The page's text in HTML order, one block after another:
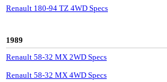
Renault 180-94 TZ 4WD Specs
1989
Renault 58-32 MX 2WD Specs
Renault 58-32 MX 4WD Specs